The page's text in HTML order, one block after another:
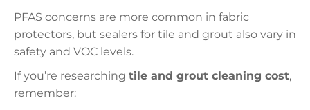
PFAS concerns are more common in fabric
protectors, but sealers for tile and grout also vary in
safety and VOC levels.
If you’re researching tile and grout cleaning cost,
remember: